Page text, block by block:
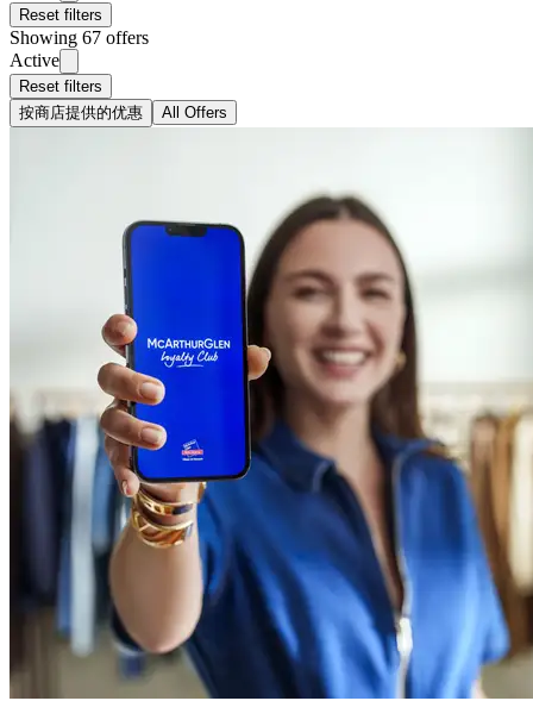
Reset filters
Showing 67 offers
Active
Reset filters
按商店提供的优惠
All Offers